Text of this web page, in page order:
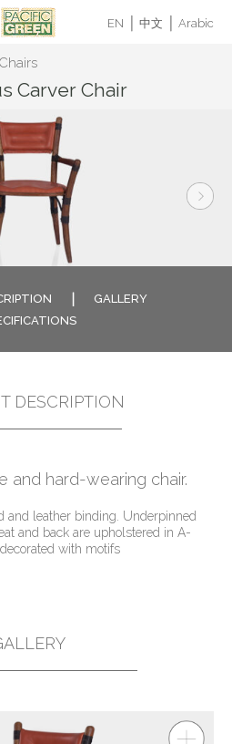
EN 中文 Arabic
Chairs
Carver Chair
GALLERY
DESCRIPTION
and hard-wearing chair.
and leather binding. Underpinned
and back are upholstered in A-
with motifs